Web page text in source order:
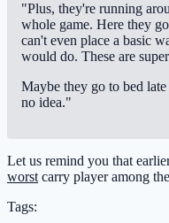
"Plus, they're running
whole game. Here they
can't even place a basic
would do. These are
Maybe they go to bed
no idea."
Let us remind you that
worstcarry player among
Tags: